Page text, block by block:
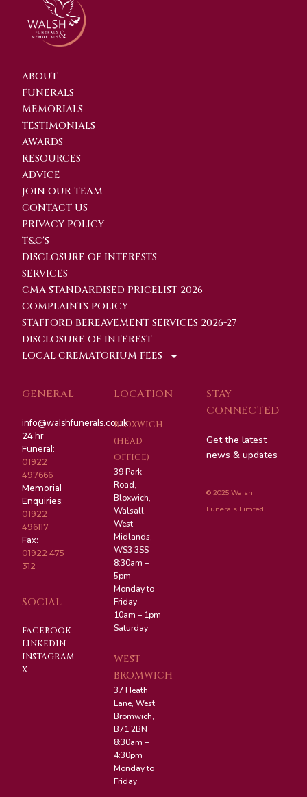
ABOUT
FUNERALS
MEMORIALS
TESTIMONIALS
AWARDS
RESOURCES
ADVICE
JOIN OUR TEAM
CONTACT US
PRIVACY POLICY
T&C'S
DISCLOSURE OF INTERESTS
SERVICES
CMA STANDARDISED PRICELIST 2026
COMPLAINTS POLICY
STAFFORD BEREAVEMENT SERVICES 2026-27
DISCLOSURE OF INTEREST
LOCAL CREMATORIUM FEES
GENERAL
info@walshfunerals.co.uk
24 hr
Funeral:
01922
497666
Memorial
Enquiries:
01922
496117
Fax:
01922 475
312
SOCIAL
FACEBOOK
LINKEDIN
INSTAGRAM
X
LOCATION
BLOXWICH
(HEAD
OFFICE)
39 Park
Road,
Bloxwich,
Walsall,
West
Midlands,
WS3 3SS
8:30am –
5pm
Monday to
Friday
10am – 1pm
Saturday
WEST
BROMWICH
37 Heath
Lane, West
Bromwich,
B71 2BN
8:30am –
4:30pm
Monday to
Friday
STAY
CONNECTED
Get the latest
news & updates
© 2025 Walsh
Funerals Limted.